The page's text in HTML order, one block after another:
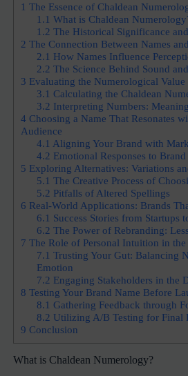
1 The Essence of Chaldean
1.1 What is Chaldean
1.2 The Historical Significance
2 The Connection Between Names
2.1 How Names Influence
2.2 The Science Behind Sound
3 Evaluating the Numerological
3.1 Calculating the Chaldean
3.2 Interpreting Numbers:
4 Choosing a Name That Resonates
Audience
4.1 Aligning Your Brand with
4.2 Emotional Responses to Brand
5 Exploring Alternatives: Variations
5.1 The Creative Process of
5.2 Pitfalls of Altered Spellings
6 Real-World Applications: Brands
6.1 Success Stories from Startups
6.2 The Power of Rebranding:
7 The Role of Personal Intuition in the
7.1 Trusting Your Gut: Balancing
Emotion
7.2 Engaging Stakeholders in the
8 Testing Your Brand Name Before
8.1 Gathering Feedback through
8.2 Utilizing A/B Testing for Final
9 Conclusion
What is Chaldean Numerology?